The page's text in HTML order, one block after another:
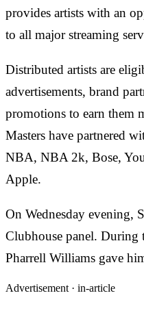
provides artists with an
to all major streaming
Distributed artists are
advertisements, brand
promotions to earn them
Masters have partnered
NBA, NBA 2k, Bose,
Apple.
On Wednesday evening,
Clubhouse panel. During
Pharrell Williams gave
Advertisement · in-article